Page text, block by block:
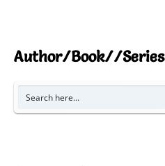
Author/Book//Series